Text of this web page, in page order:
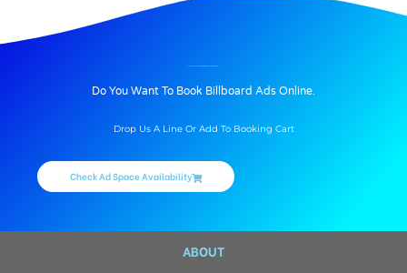
Do You Want To Book Billboard Ads Online.
Drop Us A Line Or Add To Booking Cart
Check Ad Space Availability
ABOUT